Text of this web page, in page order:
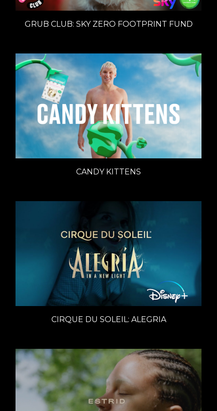
GRUB CLUB: SKY ZERO FOOTPRINT FUND
CANDY KITTENS
CIRQUE DU SOLEIL: ALEGRIA